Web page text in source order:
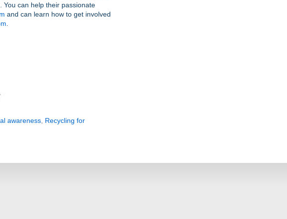
can help their passionate
and can learn how to get involved
awareness Recycling for